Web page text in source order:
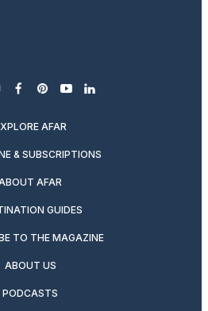
facebook
pinterest
youtubelinkedin
AFAR
& SUBSCRIPTIONS
AFAR
GUIDES
TO THE MAGAZINE
ABOUT US
PODCASTS